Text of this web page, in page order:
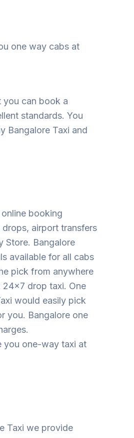
one way cabs at
you can book a
standards. You
Bangalore Taxi and
booking
airport transfers
Store. Bangalore
available for all cabs
pick from anywhere
drop taxi. One
would easily pick
you. Bangalore one
you one-way taxi at
Taxi we provide